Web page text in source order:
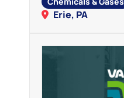
Erie, PA